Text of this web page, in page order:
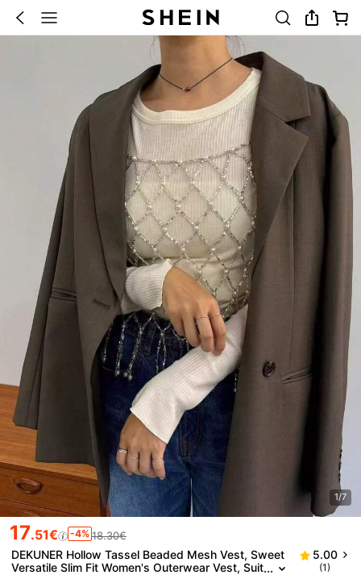
1/7
17.51€ -4% 18.30€
DEKUNER Hollow Tassel Beaded Mesh Vest, Sweet
Versatile Slim Fit Women's Outerwear Vest, Suit
5.00
(1)